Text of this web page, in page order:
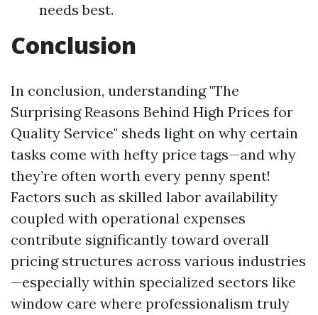
needs best.
Conclusion
In conclusion, understanding "The
Surprising Reasons Behind High Prices for
Quality Service" sheds light on why certain
tasks come with hefty price tags—and why
they’re often worth every penny spent!
Factors such as skilled labor availability
coupled with operational expenses
contribute significantly toward overall
pricing structures across various industries
—especially within specialized sectors like
window care where professionalism truly